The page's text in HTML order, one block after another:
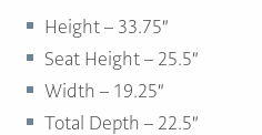
Height – 33.75″
Seat Height – 25.5″
Width – 19.25″
Total Depth – 22.5″